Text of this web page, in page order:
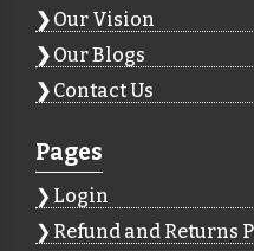
Our Vision
Our Blogs
Contact Us
Pages
Login
Refund and Returns